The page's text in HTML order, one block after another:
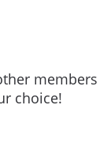
members
choice!